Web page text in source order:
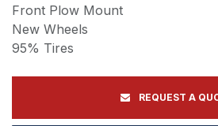
Front Plow Mount
New Wheels
95% Tires
REQUEST A